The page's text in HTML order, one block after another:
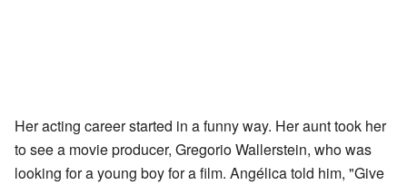
Her acting career started in a funny way. Her aunt took her
to see a movie producer, Gregorio Wallerstein, who was
looking for a young boy for a film. Angélica told him, "Give